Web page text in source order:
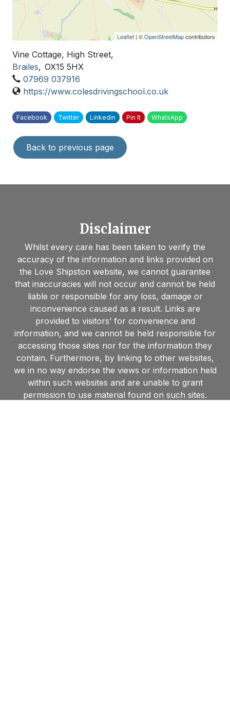
Leaflet | ©OpenStreetMapcontributors
Vine Cottage, High Street,
Brailes, OX15 5HX
07969 037916
https://www.colesdrivingschool.co.uk
Facebook Twitter Linkedin Pin It WhatsApp
Back to previous page
Disclaimer
Whilst every care has been taken to verify the
accuracy of the information and links provided on
the Love Shipston website, we cannot guarantee
that inaccuracies will not occur and cannot be held
liable or responsible for any loss, damage or
inconvenience caused as a result. Links are
provided to visitors’ for convenience and
information, and we cannot be held responsible for
accessing those sites nor for the information they
contain. Furthermore, by linking to other websites,
we in no way endorse the views or information held
within such websites and are unable to grant
permission to use material found on such sites.